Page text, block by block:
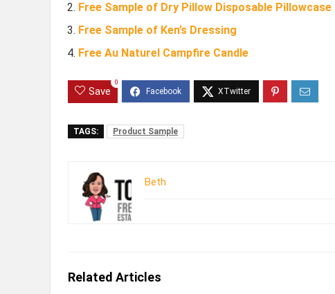
Free Sample of Dry Pillow Disposable Pillowcase
Free Sample of Ken’s Dressing
Free Au Naturel Campfire Candle
Save
0
TAGS: Product Sample
Beth
Related Articles